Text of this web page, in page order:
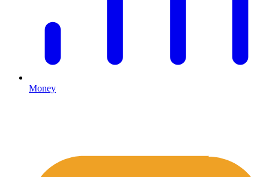
Money